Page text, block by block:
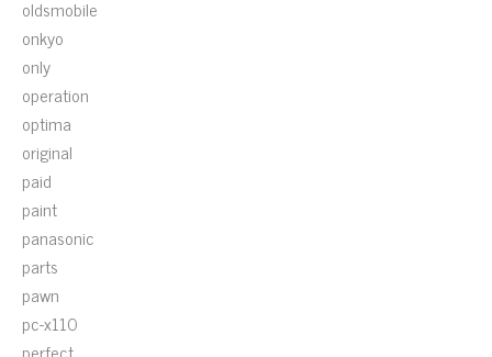
oldsmobile
onkyo
only
operation
optima
original
paid
paint
panasonic
parts
pawn
pc-x110